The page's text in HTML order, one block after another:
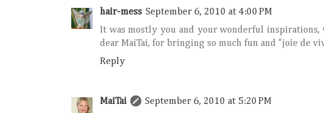
hair-mess September 6, 2010 at 4:00 PM
It was mostly you and your wonderful inspirations,
dear MaiTai, for bringing so much fun and "joie de
Reply
MaiTai September 6, 2010 at 5:20 PM